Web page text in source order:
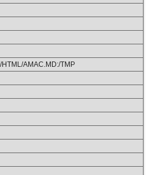
HTML/AMAC.MD:/TMP